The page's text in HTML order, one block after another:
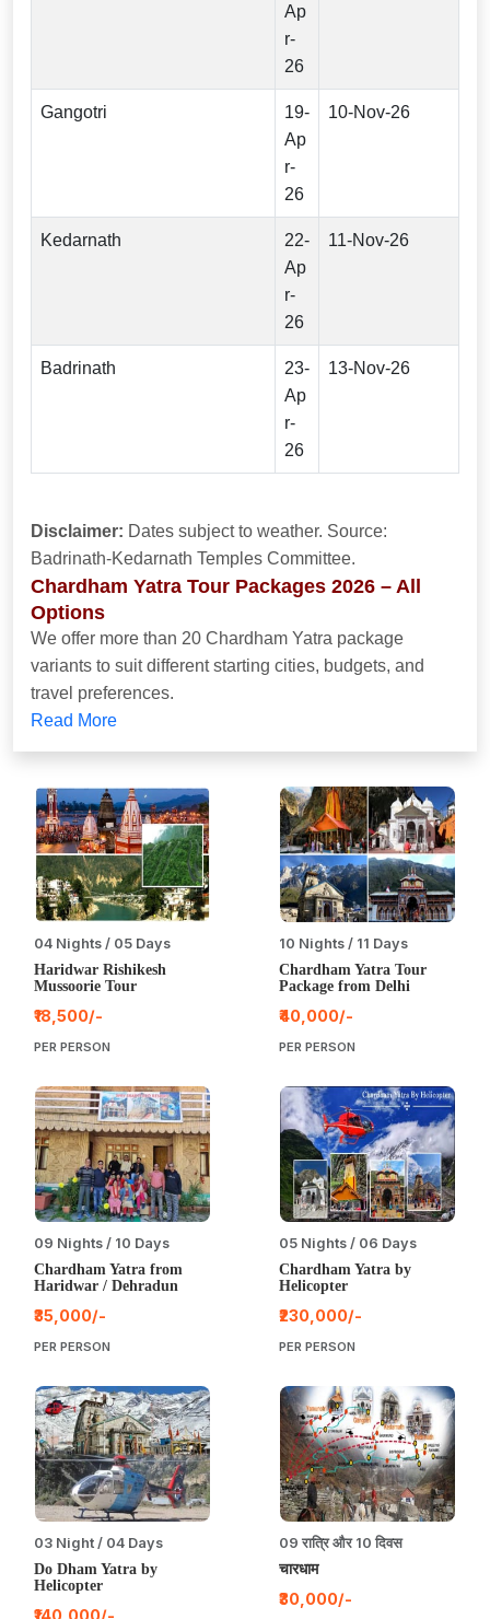
Ap
r-
26
Gangotri
19-
Ap
r-
26
10-Nov-26
Kedarnath
22-
Ap
r-
26
11-Nov-26
Badrinath
23-
Ap
r-
26
13-Nov-26
Disclaimer: Dates subject to weather. Source:
Badrinath-Kedarnath Temples Committee.
Chardham Yatra Tour Packages 2026 – All
Options
We offer more than 20 Chardham Yatra package
variants to suit different starting cities, budgets, and
travel preferences.
Read More
04 Nights / 05 Days
Haridwar Rishikesh
Mussoorie Tour
₹18,500/-
PER PERSON
10 Nights / 11 Days
Chardham Yatra Tour
Package from Delhi
₹40,000/-
PER PERSON
09 Nights / 10 Days
Chardham Yatra from
Haridwar / Dehradun
₹35,000/-
PER PERSON
05 Nights / 06 Days
Chardham Yatra by
Helicopter
₹230,000/-
PER PERSON
03 Night / 04 Days
Do Dham Yatra by
Helicopter
09 रात्रि और 10 दिवस
चारधाम
₹30,000/-